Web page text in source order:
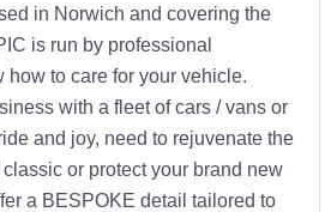
in Norwich and covering the
is run by professional
how to care for your vehicle.
with a fleet of cars / vans or
and joy, need to rejuvenate the
or protect your brand new
a BESPOKE detail tailored to